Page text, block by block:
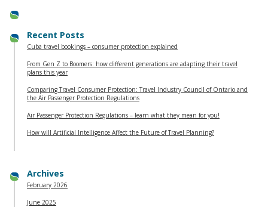
Recent Posts
Cuba travel bookings – consumer protection explained
From Gen Z to Boomers: how different generations are adapting their travel
plans this year
Comparing Travel Consumer Protection: Travel Industry Council of Ontario and
the Air Passenger Protection Regulations
Air Passenger Protection Regulations – learn what they mean for you!
How will Artificial Intelligence Affect the Future of Travel Planning?
Archives
February 2026
June 2025